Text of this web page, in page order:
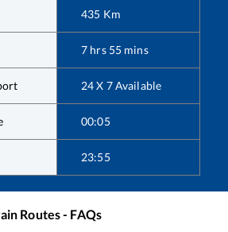
435 Km
7 hrs 55 mins
24 X 7 Available
00:05
23:55
Routes - FAQs